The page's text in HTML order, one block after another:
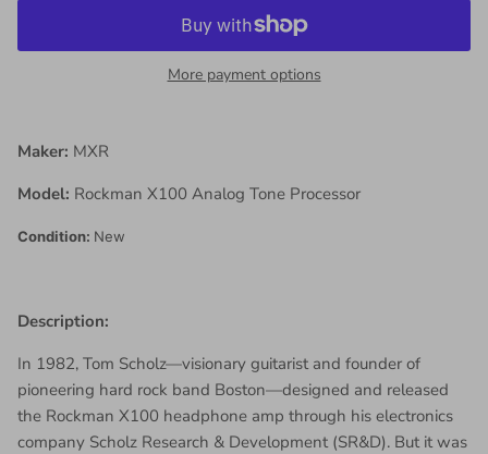
More payment options
Maker: MXR
Model: Rockman X100 Analog Tone Processor
Condition: New
Description:
In 1982, Tom Scholz—visionary guitarist and founder of
pioneering hard rock band Boston—designed and released
the Rockman X100 headphone amp through his electronics
company Scholz Research & Development (SR&D). But it was